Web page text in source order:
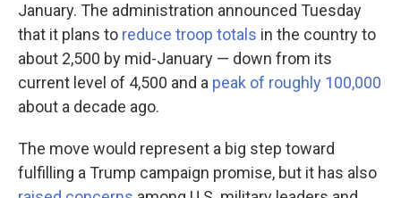
January. The administration announced Tuesday
that it plans to reduce troop totals in the country to
about 2,500 by mid-January — down from its
current level of 4,500 and a peak of roughly 100,000
about a decade ago.
The move would represent a big step toward
fulfilling a Trump campaign promise, but it has also